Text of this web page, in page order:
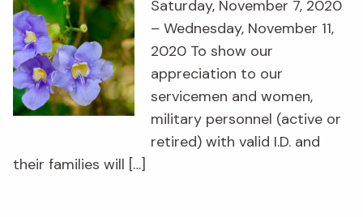
Saturday, November 7, 2020
– Wednesday, November 11,
2020 To show our
appreciation to our
servicemen and women,
military personnel (active or
retired) with valid I.D. and
their families will […]